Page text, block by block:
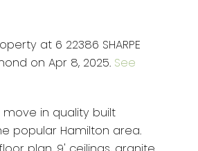
at 6 22386 SHARPE
on Apr 8, 2025. See
in quality built
popular Hamilton area.